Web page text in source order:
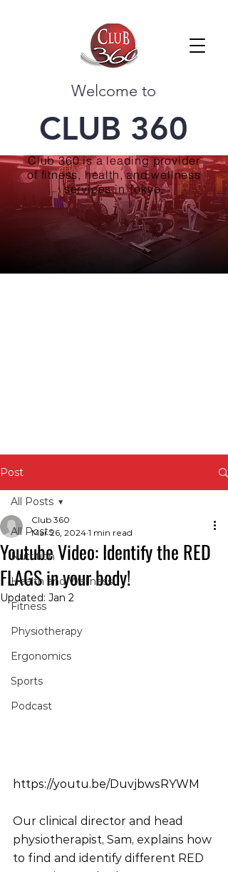
Welcome to
CLUB 360
Club 360 is a leading provider
of fitness, health, and wellness
services in Tokyo.
Post
All Posts
Nutrition
Health and Wellness
Fitness
Physiotherapy
Ergonomics
Sports
Podcast
All Posts
Youtube Video: Identify the RED
FLAGS in your body!
Club 360
Mar 26, 2024 1 min read
Updated: Jan 2
https://youtu.be/DuvjbwsRYWM
Our clinical director and head
physiotherapist, Sam, explains how
to find and identify different RED